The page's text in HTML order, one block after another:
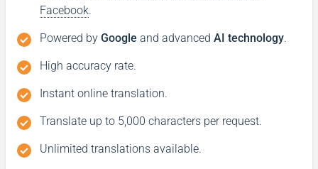
Facebook.
Powered by Google and advanced AI technology.
High accuracy rate.
Instant online translation.
Translate up to 5,000 characters per request.
Unlimited translations available.